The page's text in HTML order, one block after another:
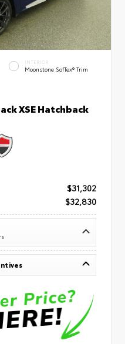
INTERIOR
Moonstone SofTex® Trim
XSE Hatchback
$31,302
$32,830